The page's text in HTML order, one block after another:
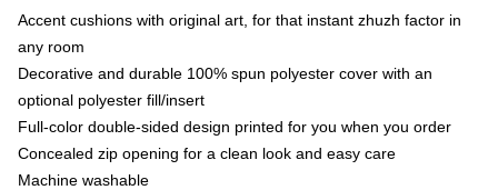
Accent cushions with original art, for that instant zhuzh factor in
any room
Decorative and durable 100% spun polyester cover with an
optional polyester fill/insert
Full-color double-sided design printed for you when you order
Concealed zip opening for a clean look and easy care
Machine washable